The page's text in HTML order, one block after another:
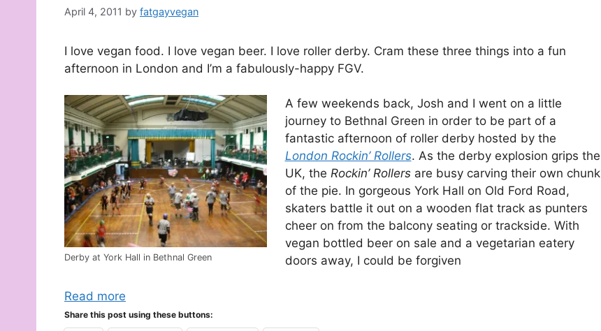
April 4, 2011 by fatgayvegan
I love vegan food. I love vegan beer. I love roller derby. Cram these three things into a fun
afternoon in London and I’m a fabulously-happy FGV.
Derby at York Hall in Bethnal Green
A few weekends back, Josh and I went on a little
journey to Bethnal Green in order to be part of a
fantastic afternoon of roller derby hosted by the
London Rockin’ Rollers. As the derby explosion grips the
UK, the Rockin’ Rollersare busy carving their own chunk
of the pie. In gorgeous York Hall on Old Ford Road,
skaters battle it out on a wooden flat track as punters
cheer on from the balcony seating or trackside. With
vegan bottled beer on sale and a vegetarian eatery
doors away, I could be forgiven
Read more
Share this post using these buttons: